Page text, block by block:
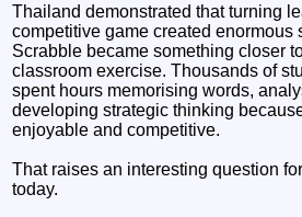
Thailand demonstrated that turning
competitive game created enormous
Scrabble became something closer
classroom exercise. Thousands of
spent hours memorising words,
developing strategic thinking
enjoyable and competitive.
That raises an interesting question
today.